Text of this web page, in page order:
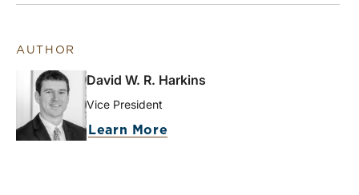
AUTHOR
David W. R. Harkins
Vice President
Learn More